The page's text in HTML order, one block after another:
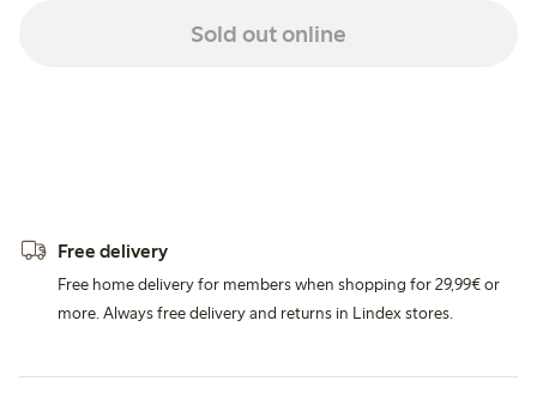
Sold out online
Free delivery
Free home delivery for members when shopping for 29,99€ or
more. Always free delivery and returns in Lindex stores.